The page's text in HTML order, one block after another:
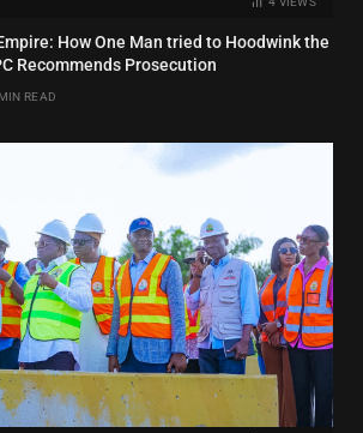
How One Man tried to Hoodwink the
Recommends Prosecution
READ